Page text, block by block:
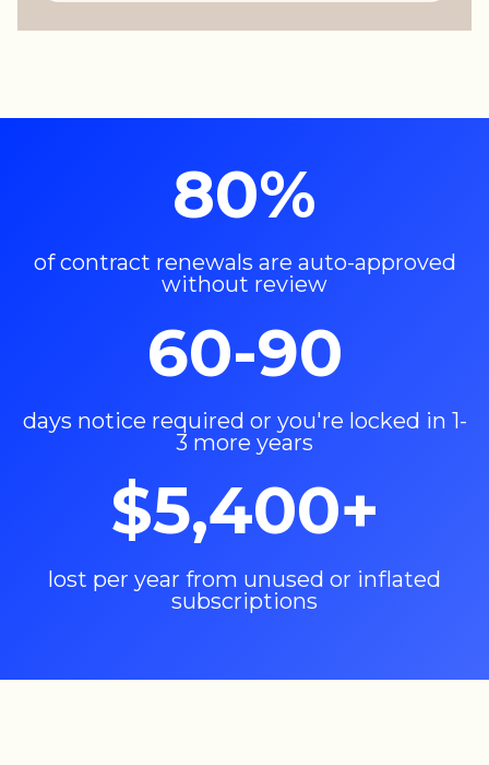
80%
of contract renewals are auto-approved
without review
60-90
days notice required or you're locked in 1-
3 more years
$5,400+
lost per year from unused or inflated
subscriptions